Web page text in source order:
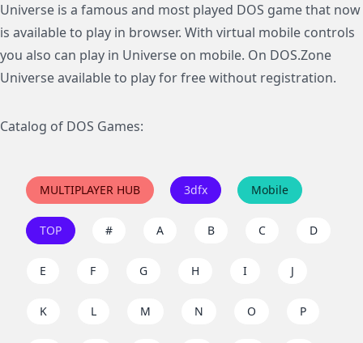
Universe is a famous and most played DOS game that now
is available to play in browser. With virtual mobile controls
you also can play in Universe on mobile. On DOS.Zone
Universe available to play for free without registration.
Catalog of DOS Games:
MULTIPLAYER HUB 3dfx Mobile
TOP # A B C D
E F G H I J
K L M N O P